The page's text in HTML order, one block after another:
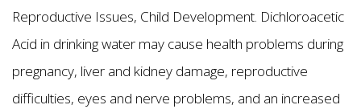
Reproductive Issues, Child Development. Dichloroacetic
Acid in drinking water may cause health problems during
pregnancy, liver and kidney damage, reproductive
difficulties, eyes and nerve problems, and an increased